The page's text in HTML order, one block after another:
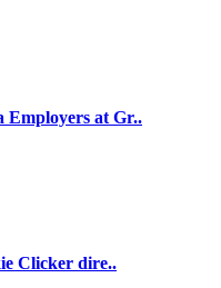
Employers at Gr..
Clicker dire..